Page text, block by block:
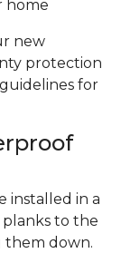
home
new
protection
for
installed in a
planks to the
them down.